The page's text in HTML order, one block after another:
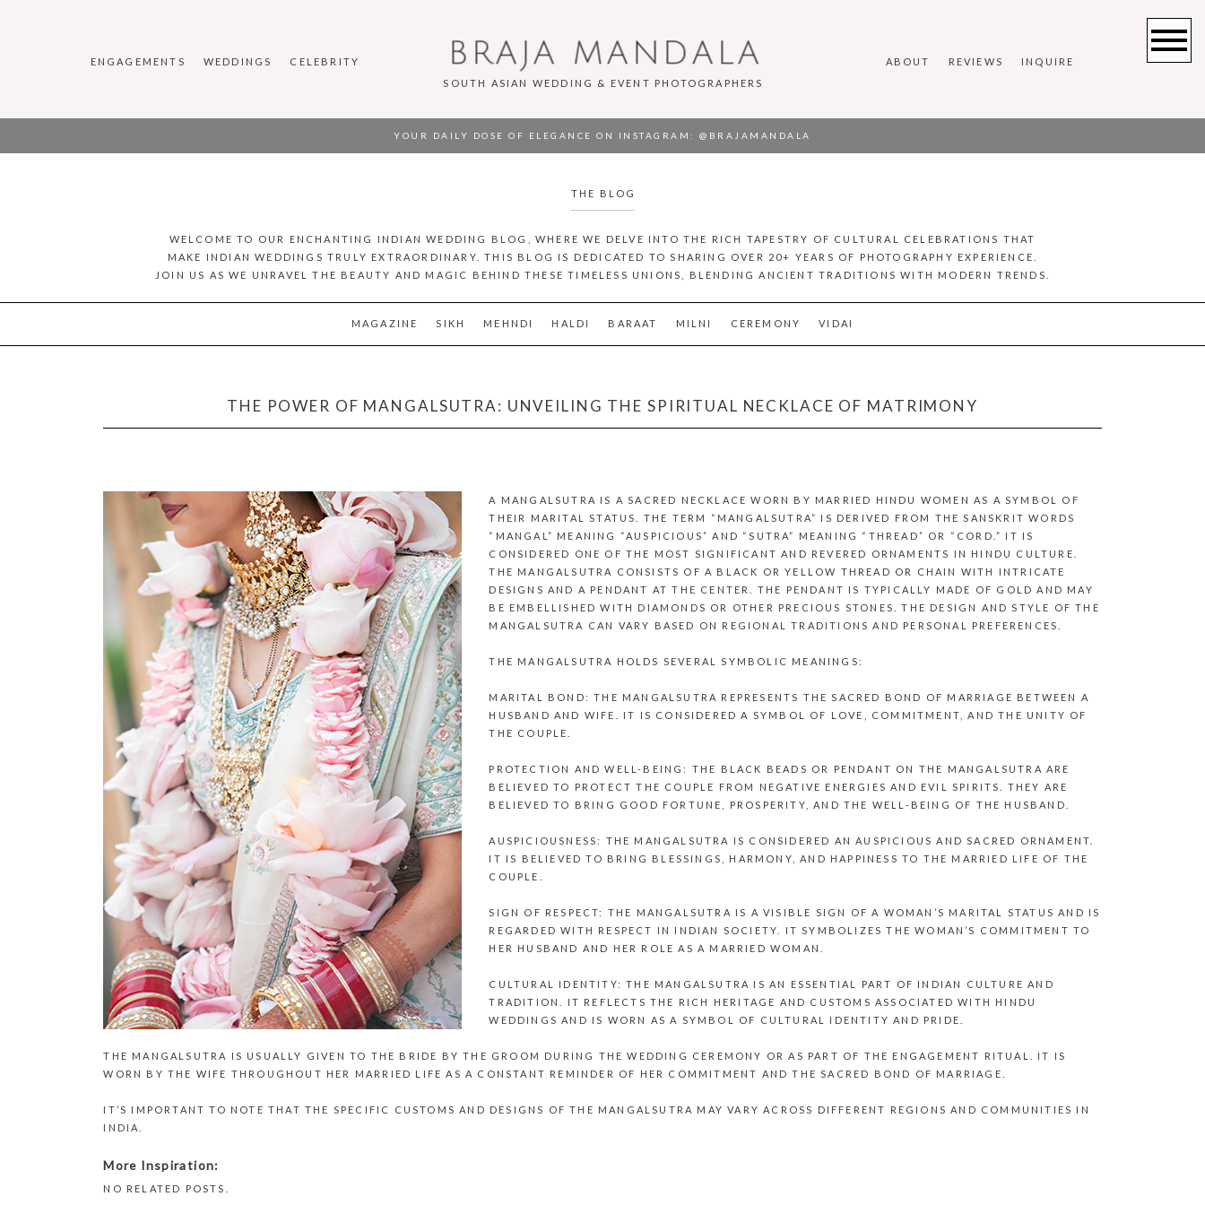
ENGAGEMENTS WEDDINGS
CELEBRITY
SOUTH ASIAN WEDDING & EVENT PHOTOGRAPHERS
BRAJA MANDALA ABOUT REVIEWS INQUIRE
YOUR DAILY DOSE OF ELEGANCE ON INSTAGRAM : @BRAJAMANDALA
THE BLOG
WELCOME TO OUR ENCHANTING INDIAN WEDDING BLOG, WHERE WE DELVE INTO THE RICH TAPESTRY OF CULTURAL CELEBRATIONS THAT
MAKE INDIAN WEDDINGS TRULY EXTRAORDINARY. THIS BLOG IS DEDICATED TO SHARING OVER 20+ YEARS OF PHOTOGRAPHY EXPERIENCE.
JOIN US AS WE UNRAVEL THE BEAUTY AND MAGIC BEHIND THESE TIMELESS UNIONS, BLENDING ANCIENT TRADITIONS WITH MODERN TRENDS.
MAGAZINE SIKH MEHNDI HALDI BARAAT MILNI CEREMONY VIDAI
THE POWER OF MANGALSUTRA: UNVEILING THE SPIRITUAL NECKLACE OF MATRIMONY
A MANGALSUTRA IS A SACRED NECKLACE WORN BY MARRIED HINDU WOMEN AS A SYMBOL OF
THEIR MARITAL STATUS. THE TERM “MANGALSUTRA” IS DERIVED FROM THE SANSKRIT WORDS
“MANGAL” MEANING “AUSPICIOUS” AND “SUTRA” MEANING “THREAD” OR “CORD.” IT IS
CONSIDERED ONE OF THE MOST SIGNIFICANT AND REVERED ORNAMENTS IN HINDU CULTURE.
THE MANGALSUTRA CONSISTS OF A BLACK OR YELLOW THREAD OR CHAIN WITH INTRICATE
DESIGNS AND A PENDANT AT THE CENTER. THE PENDANT IS TYPICALLY MADE OF GOLD AND MAY
BE EMBELLISHED WITH DIAMONDS OR OTHER PRECIOUS STONES. THE DESIGN AND STYLE OF THE
MANGALSUTRA CAN VARY BASED ON REGIONAL TRADITIONS AND PERSONAL PREFERENCES.
THE MANGALSUTRA HOLDS SEVERAL SYMBOLIC MEANINGS:
MARITAL BOND: THE MANGALSUTRA REPRESENTS THE SACRED BOND OF MARRIAGE BETWEEN A
HUSBAND AND WIFE. IT IS CONSIDERED A SYMBOL OF LOVE, COMMITMENT, AND THE UNITY OF
THE COUPLE.
PROTECTION AND WELL-BEING: THE BLACK BEADS OR PENDANT ON THE MANGALSUTRA ARE
BELIEVED TO PROTECT THE COUPLE FROM NEGATIVE ENERGIES AND EVIL SPIRITS. THEY ARE
BELIEVED TO BRING GOOD FORTUNE, PROSPERITY, AND THE WELL-BEING OF THE HUSBAND.
AUSPICIOUSNESS: THE MANGALSUTRA IS CONSIDERED AN AUSPICIOUS AND SACRED ORNAMENT.
IT IS BELIEVED TO BRING BLESSINGS, HARMONY, AND HAPPINESS TO THE MARRIED LIFE OF THE
COUPLE.
SIGN OF RESPECT: THE MANGALSUTRA IS A VISIBLE SIGN OF A WOMAN’S MARITAL STATUS AND IS
REGARDED WITH RESPECT IN INDIAN SOCIETY. IT SYMBOLIZES THE WOMAN’S COMMITMENT TO
HER HUSBAND AND HER ROLE AS A MARRIED WOMAN.
CULTURAL IDENTITY: THE MANGALSUTRA IS AN ESSENTIAL PART OF INDIAN CULTURE AND
TRADITION. IT REFLECTS THE RICH HERITAGE AND CUSTOMS ASSOCIATED WITH HINDU
WEDDINGS AND IS WORN AS A SYMBOL OF CULTURAL IDENTITY AND PRIDE.
THE MANGALSUTRA IS USUALLY GIVEN TO THE BRIDE BY THE GROOM DURING THE WEDDING CEREMONY OR AS PART OF THE ENGAGEMENT RITUAL. IT IS
WORN BY THE WIFE THROUGHOUT HER MARRIED LIFE AS A CONSTANT REMINDER OF HER COMMITMENT AND THE SACRED BOND OF MARRIAGE.
IT’S IMPORTANT TO NOTE THAT THE SPECIFIC CUSTOMS AND DESIGNS OF THE MANGALSUTRA MAY VARY ACROSS DIFFERENT REGIONS AND COMMUNITIES IN
INDIA.
More Inspiration:
NO RELATED POSTS.